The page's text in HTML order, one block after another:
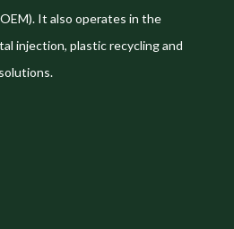
It also operates in the
injection, plastic recycling and